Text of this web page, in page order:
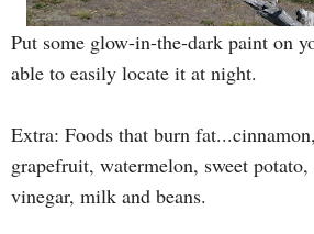
Put some glow-in-the-dark paint on
able to easily locate it at night.
Extra: Foods that burn
grapefruit, watermelon, sweet potato,
vinegar, milk and beans.